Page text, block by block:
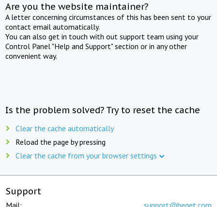
Are you the website maintainer?
A letter concerning circumstances of this has been sent to your
contact email automatically.
You can also get in touch with out support team using your
Control Panel "Help and Support" section or in any other
convenient way.
Is the problem solved? Try to reset the cache
Clear the cache automatically
Reload the page by pressing
Clear the cache from your browser settings
Support
Mail: support@beget.com